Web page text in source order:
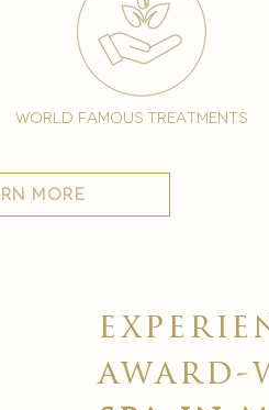
world famous treatments
more
award-